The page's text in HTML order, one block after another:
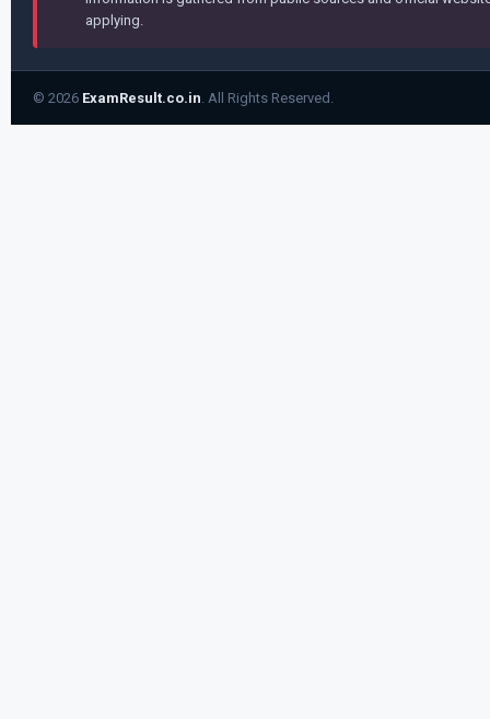
applying.
© 2026 ExamResult.co.in. All Rights Reserved.